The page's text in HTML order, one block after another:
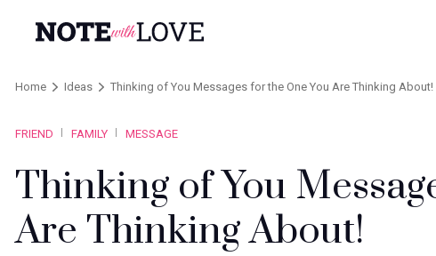
Home Ideas Thinking of You Messages for the One You Are Thinking About!
FRIEND FAMILY MESSAGE
Thinking of You
Are Thinking About!